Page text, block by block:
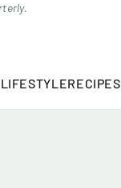
RECIPES